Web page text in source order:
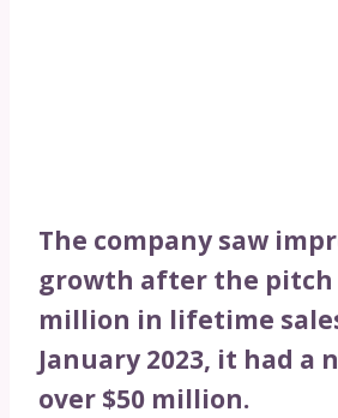
The company saw
growth after the pitch
million in lifetime
January 2023, it had a
over $50 million.